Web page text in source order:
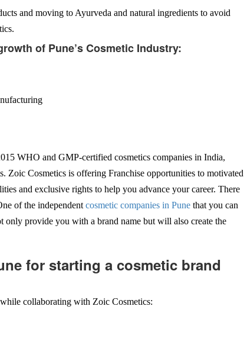
and moving to Ayurveda and natural ingredients to avoid
of Pune’s Cosmetic Industry:
WHO and GMP-certified cosmetics companies in India,
Zoic Cosmetics is offering Franchise opportunities to motivated
and exclusive rights to help you advance your career. There
of the independent cosmetic companies in Pune that you can
provide you with a brand name but will also create the
for starting a cosmetic brand
while collaborating with Zoic Cosmetics: